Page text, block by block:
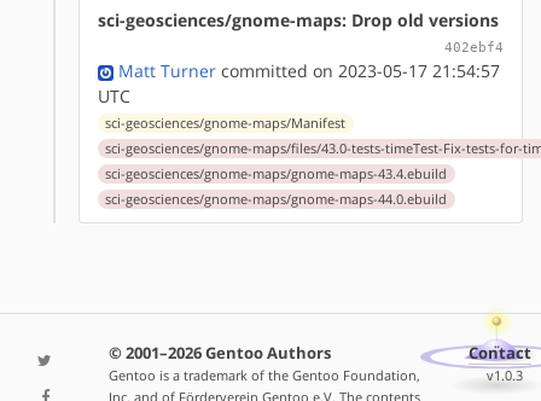
sci-geosciences/gnome-maps: Drop old versions
402ebf4
Matt Turner committed on 2023-05-17 21:54:57
UTC
sci-geosciences/gnome-maps/Manifest
sci-geosciences/gnome-maps/files/43.0-tests-timeTest-Fix-tests-for-
sci-geosciences/gnome-maps/gnome-maps-43.4.ebuild
sci-geosciences/gnome-maps/gnome-maps-44.0.ebuild
© 2001–2026 Gentoo Authors
Gentoo is a trademark of the Gentoo Foundation,
Inc. and of Förderverein Gentoo e.V. The contents
Contact
v1.0.3